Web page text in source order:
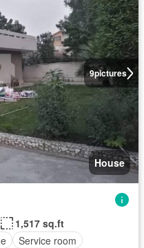
9pictures
House
1,517 sq.ft
Service room